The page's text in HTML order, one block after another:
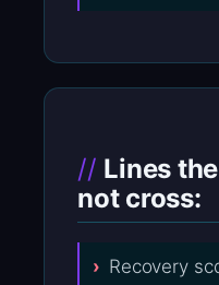
Lines
not cross:
Recovery